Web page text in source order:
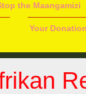
the Maangamizi
Your